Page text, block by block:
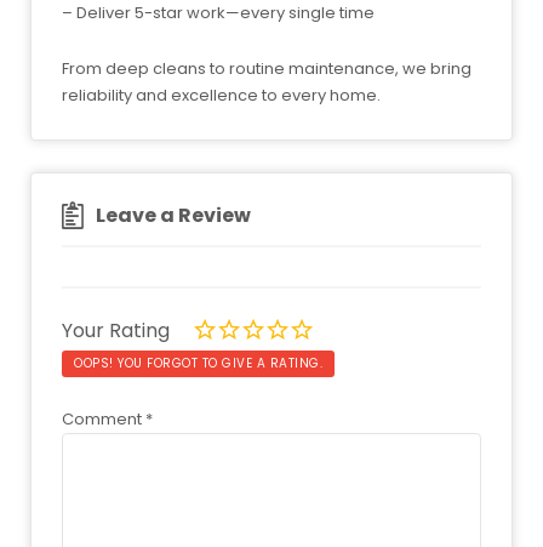
– Deliver 5-star work—every single time
From deep cleans to routine maintenance, we bring
reliability and excellence to every home.
Leave a Review
Your Rating
OOPS! YOU FORGOT TO GIVE A RATING.
Comment *